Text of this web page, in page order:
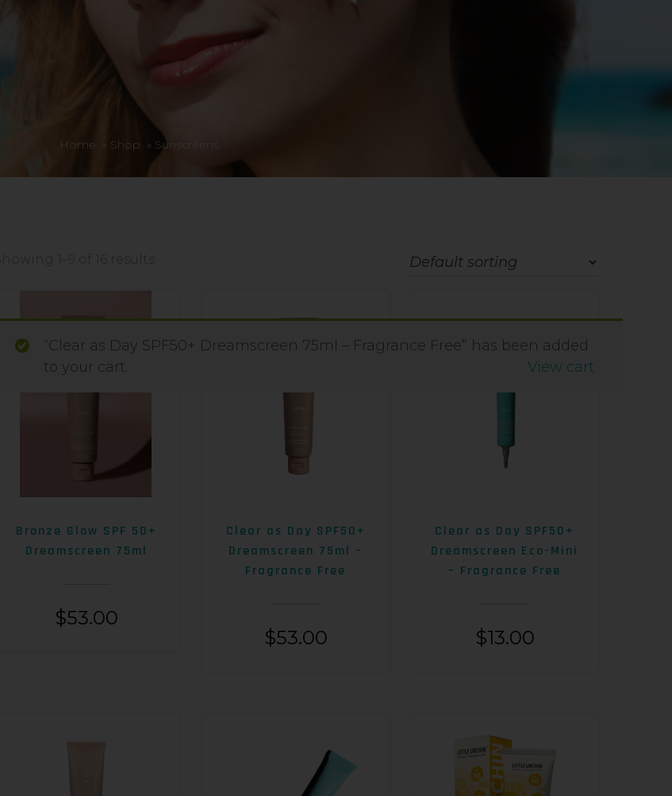
Home » Shop » Sunscreens
“Clear as Day SPF50+ Dreamscreen 75ml – Fragrance Free” has been added
to your cart.
View cart
Showing 1–9 of 16 results
Bronze Glow SPF 50+
Dreamscreen 75ml
$53.00
Clear as Day SPF50+
Dreamscreen 75ml –
Fragrance Free
$53.00
Clear as Day SPF50+
Dreamscreen Eco-Mini
– Fragrance Free
$13.00